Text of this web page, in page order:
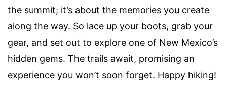
the summit; it’s about the memories you create
along the way. So lace up your boots, grab your
gear, and set out to explore one of New Mexico’s
hidden gems. The trails await, promising an
experience you won’t soon forget. Happy hiking!